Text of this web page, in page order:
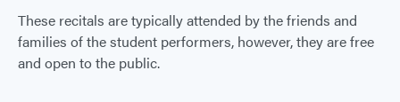
These recitals are typically attended by the friends and
families of the student performers, however, they are free
and open to the public.